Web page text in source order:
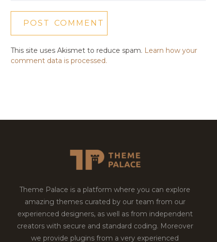
This site uses Akismet to reduce spam. Learn how your
comment data is processed.
Theme Palace is a platform where you can explore
amazing themes curated by our team from our
experienced designers, as well as from independent
creators with secure and standard coding. Moreover
we provide plugins from a very experienced